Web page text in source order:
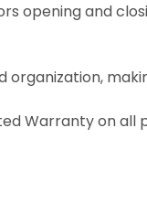
opening and
organization,
Warranty on all